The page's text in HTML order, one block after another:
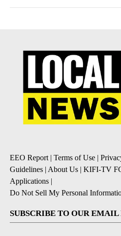
EEO Report | Terms of Use |
Guidelines | About Us | KIFI-TV
Applications |
Do Not Sell My Personal
SUBSCRIBE TO OUR